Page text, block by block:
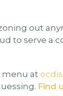
out
to serve a
menu at
Find